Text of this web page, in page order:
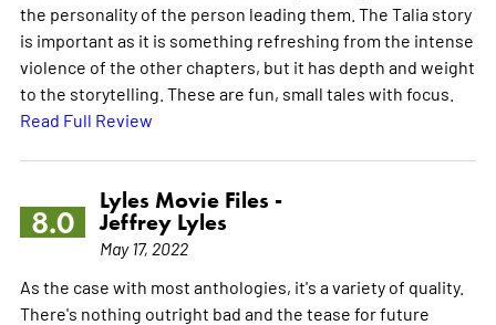
the personality of the person leading them. The Talia story
is important as it is something refreshing from the intense
violence of the other chapters, but it has depth and weight
to the storytelling. These are fun, small tales with focus.
Read Full Review
8.0
Lyles Movie Files -
Jeffrey Lyles
May 17, 2022
As the case with most anthologies, it's a variety of quality.
There's nothing outright bad and the tease for future